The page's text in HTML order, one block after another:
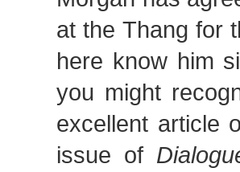
at the Thang for
here know him
you might
excellent article
issue of